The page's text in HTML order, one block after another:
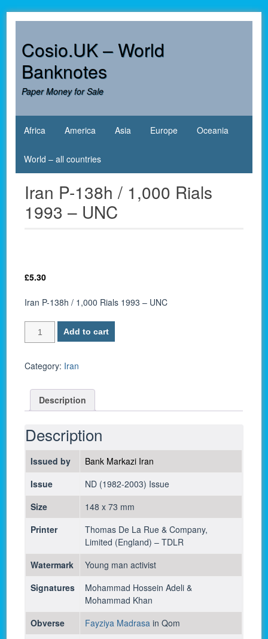
contentCosio.UK – World
Banknotes
Paper Money for Sale
Africa America Asia Europe Oceania
World – all countries
Iran P-138h / 1,000 Rials
1993 – UNC
£5.30
Iran P-138h / 1,000 Rials 1993 – UNC
Iran
P-
/
Rials
1993
-
UNC
quantity
Add to cart
Category: Iran
Description
Description
Issued by
Bank Markazi Iran
Issue
ND (1982-2003) Issue
Size
148 x 73 mm
Printer
Thomas De La Rue & Company,
Limited (England) – TDLR
Watermark
Young man activist
Signatures
Mohammad Hossein Adeli &
Mohammad Khan
Obverse
Fayziya Madrasa in Qom